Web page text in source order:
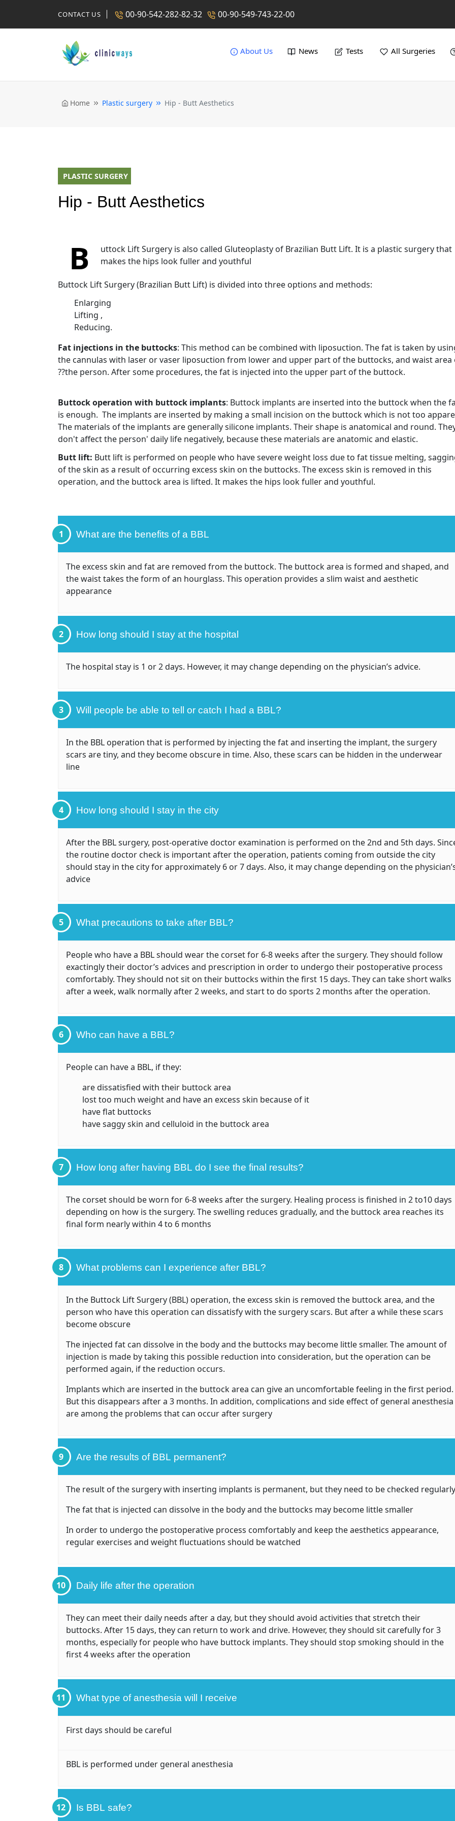
CONTACT US 00-90-542-282-82-32 00-90-549-743-22-00
About Us News Tests All Surgeries
Home Plastic surgery Hip - Butt Aesthetics
PLASTIC SURGERY
Hip - Butt Aesthetics
B
uttock Lift Surgery is also called Gluteoplasty of Brazilian Butt Lift. It is a plastic surgery that
makes the hips look fuller and youthful
Buttock Lift Surgery (Brazilian Butt Lift) is divided into three options and methods:
Enlarging
Lifting ,
Reducing.
Fat injections in the buttocks: This method can be combined with liposuction. The fat is taken by
the cannulas with laser or vaser liposuction from lower and upper part of the buttocks, and waist area
??the person. After some procedures, the fat is injected into the upper part of the buttock.
Buttock operation with buttock implants: Buttock implants are inserted into the buttock when the
is enough. The implants are inserted by making a small incision on the buttock which is not too
The materials of the implants are generally silicone implants. Their shape is anatomical and round.
don't affect the person' daily life negatively, because these materials are anatomic and elastic.
Butt lift: Butt lift is performed on people who have severe weight loss due to fat tissue melting,
of the skin as a result of occurring excess skin on the buttocks. The excess skin is removed in this
operation, and the buttock area is lifted. It makes the hips look fuller and youthful.
1 What are the benefits of a BBL
The excess skin and fat are removed from the buttock. The buttock area is formed and shaped, and
the waist takes the form of an hourglass. This operation provides a slim waist and aesthetic
appearance
2 How long should I stay at the hospital
The hospital stay is 1 or 2 days. However, it may change depending on the physician’s advice.
3 Will people be able to tell or catch I had a BBL?
In the BBL operation that is performed by injecting the fat and inserting the implant, the surgery
scars are tiny, and they become obscure in time. Also, these scars can be hidden in the underwear
line
4 How long should I stay in the city
After the BBL surgery, post-operative doctor examination is performed on the 2nd and 5th days.
the routine doctor check is important after the operation, patients coming from outside the city
should stay in the city for approximately 6 or 7 days. Also, it may change depending on the
advice
5 What precautions to take after BBL?
People who have a BBL should wear the corset for 6-8 weeks after the surgery. They should follow
exactingly their doctor’s advices and prescription in order to undergo their postoperative process
comfortably. They should not sit on their buttocks within the first 15 days. They can take short walks
after a week, walk normally after 2 weeks, and start to do sports 2 months after the operation.
6 Who can have a BBL?
People can have a BBL, if they:
are dissatisfied with their buttock area
lost too much weight and have an excess skin because of it
have flat buttocks
have saggy skin and celluloid in the buttock area
7 How long after having BBL do I see the final results?
The corset should be worn for 6-8 weeks after the surgery. Healing process is finished in 2 to10 days
depending on how is the surgery. The swelling reduces gradually, and the buttock area reaches its
final form nearly within 4 to 6 months
8 What problems can I experience after BBL?
In the Buttock Lift Surgery (BBL) operation, the excess skin is removed the buttock area, and the
person who have this operation can dissatisfy with the surgery scars. But after a while these scars
become obscure
The injected fat can dissolve in the body and the buttocks may become little smaller. The amount of
injection is made by taking this possible reduction into consideration, but the operation can be
performed again, if the reduction occurs.
Implants which are inserted in the buttock area can give an uncomfortable feeling in the first period.
But this disappears after a 3 months. In addition, complications and side effect of general anesthesia
are among the problems that can occur after surgery
9 Are the results of BBL permanent?
The result of the surgery with inserting implants is permanent, but they need to be checked regularly
The fat that is injected can dissolve in the body and the buttocks may become little smaller
In order to undergo the postoperative process comfortably and keep the aesthetics appearance,
regular exercises and weight fluctuations should be watched
10 Daily life after the operation
They can meet their daily needs after a day, but they should avoid activities that stretch their
buttocks. After 15 days, they can return to work and drive. However, they should sit carefully for 3
months, especially for people who have buttock implants. They should stop smoking should in the
first 4 weeks after the operation
11 What type of anesthesia will I receive
First days should be careful
BBL is performed under general anesthesia
12 Is BBL safe?